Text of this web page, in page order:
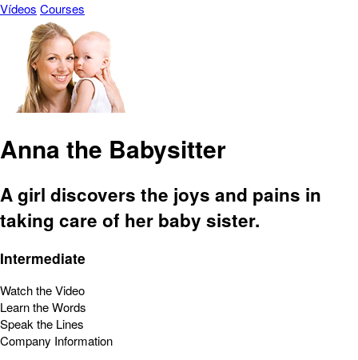
Vídeos Courses
Anna the Babysitter
A girl discovers the joys and pains in
taking care of her baby sister.
Intermediate
Watch the Video
Learn the Words
Speak the Lines
Company Information